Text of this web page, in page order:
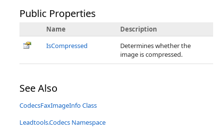
Public Properties
Name
Description
IsCompressed
Determines whether the
image is compressed.
See Also
CodecsFaxImageInfo Class
Leadtools.Codecs Namespace